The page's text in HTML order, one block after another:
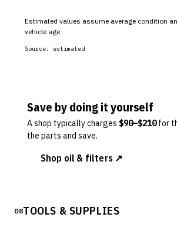
Estimated values assume average condition
vehicle age.
Source: estimated
Save by doing it yourself
A shop typically charges $90–$210 for
the parts and save.
Shop oil & filters ↗
08TOOLS & SUPPLIES